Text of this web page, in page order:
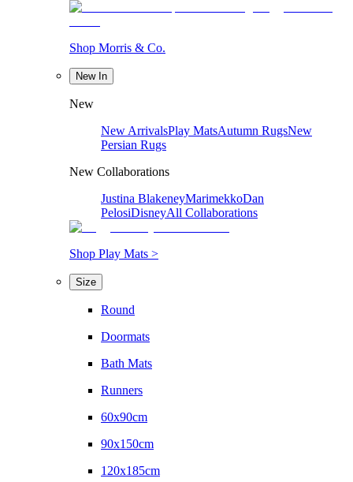
Shop Morris & Co.
New In
New
New ArrivalsPlay MatsAutumn RugsNew
Persian Rugs
New Collaborations
Justina BlakeneyMarimekkoDan
PelosiDisneyAll Collaborations
Shop Play Mats >
Size
Round
Doormats
Bath Mats
Runners
60x90cm
90x150cm
120x185cm